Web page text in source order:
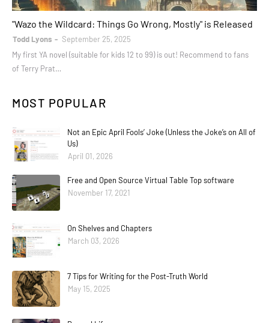
"Wazo the Wildcard: Things Go Wrong, Mostly" is Released
Todd Lyons
September 25, 2025
My first YA novel (suitable for kids 12 to 99) is out! Recommend to fans
of Terry Prat…
MOST POPULAR
Not an Epic April Fools’ Joke (Unless the Joke’s on All of
Us)
April 01, 2026
Free and Open Source Virtual Table Top software
November 17, 2021
On Shelves and Chapters
March 03, 2026
7 Tips for Writing for the Post-Truth World
May 15, 2025